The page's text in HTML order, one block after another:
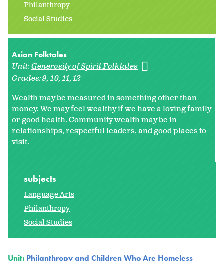
Philanthropy
Social Studies
Asian Folktales
Unit:Generosity of Spirit Folktales
Grades:9 10 11 12
Wealth may be measured in something other than
money. We may feel wealthy if we have a loving family
or good health. Community wealth may be in
relationships, respectful leaders, and good places to
visit.
subjects
Language Arts
Philanthropy
Social Studies
Unit: Philanthropy and Children Who Are Homeless